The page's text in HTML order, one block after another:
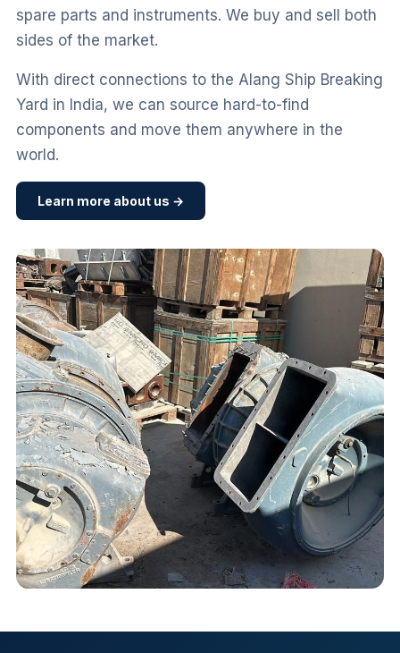
spare parts and instruments. We buy and sell both
sides of the market.
With direct connections to the Alang Ship Breaking
Yard in India, we can source hard-to-find
components and move them anywhere in the
world.
Learn more about us →